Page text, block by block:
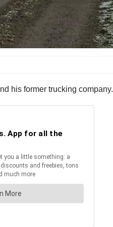
his former trucking company.